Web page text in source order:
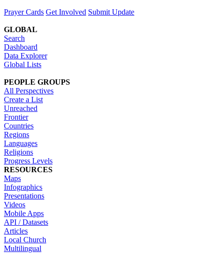
Prayer Cards Get Involved Submit Update
GLOBAL
Search
Dashboard
Data Explorer
Global Lists
PEOPLE GROUPS
All Perspectives
Create a List
Unreached
Frontier
Countries
Regions
Languages
Religions
Progress Levels
RESOURCES
Maps
Infographics
Presentations
Videos
Mobile Apps
API / Datasets
Articles
Local Church
Multilingual